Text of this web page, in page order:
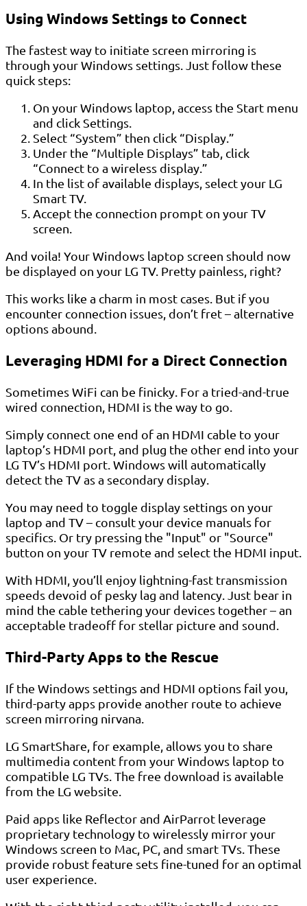
Using Windows Settings to Connect
The fastest way to initiate screen mirroring is
through your Windows settings. Just follow these
quick steps:
On your Windows laptop, access the Start menu
and click Settings.
Select “System” then click “Display.”
Under the “Multiple Displays” tab, click
“Connect to a wireless display.”
In the list of available displays, select your LG
Smart TV.
Accept the connection prompt on your TV
screen.
And voila! Your Windows laptop screen should now
be displayed on your LG TV. Pretty painless, right?
This works like a charm in most cases. But if you
encounter connection issues, don’t fret – alternative
options abound.
Leveraging HDMI for a Direct Connection
Sometimes WiFi can be finicky. For a tried-and-true
wired connection, HDMI is the way to go.
Simply connect one end of an HDMI cable to your
laptop’s HDMI port, and plug the other end into your
LG TV’s HDMI port. Windows will automatically
detect the TV as a secondary display.
You may need to toggle display settings on your
laptop and TV – consult your device manuals for
specifics. Or try pressing the "Input" or "Source"
button on your TV remote and select the HDMI input.
With HDMI, you’ll enjoy lightning-fast transmission
speeds devoid of pesky lag and latency. Just bear in
mind the cable tethering your devices together – an
acceptable tradeoff for stellar picture and sound.
Third-Party Apps to the Rescue
If the Windows settings and HDMI options fail you,
third-party apps provide another route to achieve
screen mirroring nirvana.
LG SmartShare, for example, allows you to share
multimedia content from your Windows laptop to
compatible LG TVs. The free download is available
from the LG website.
Paid apps like Reflector and AirParrot leverage
proprietary technology to wirelessly mirror your
Windows screen to Mac, PC, and smart TVs. These
provide robust feature sets fine-tuned for an optimal
user experience.